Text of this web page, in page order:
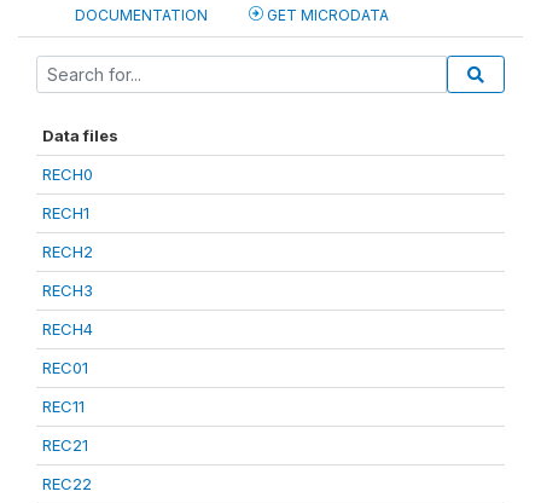
DOCUMENTATION GET MICRODATA
Data files
RECH0
RECH1
RECH2
RECH3
RECH4
REC01
REC11
REC21
REC22